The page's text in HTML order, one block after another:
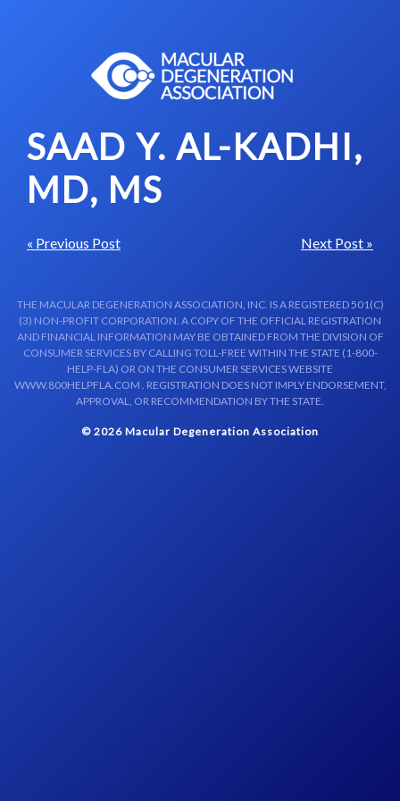
SAAD Y. AL-KADHI,
MD, MS
« Previous Post Next Post »
THE MACULAR DEGENERATION ASSOCIATION, INC. IS A REGISTERED 501(C)
(3) NON-PROFIT CORPORATION. A COPY OF THE OFFICIAL REGISTRATION
AND FINANCIAL INFORMATION MAY BE OBTAINED FROM THE DIVISION OF
CONSUMER SERVICES BY CALLING TOLL-FREE WITHIN THE STATE (1-800-
HELP-FLA) OR ON THE CONSUMER SERVICES WEBSITE
WWW.800HELPFLA.COM . REGISTRATION DOES NOT IMPLY ENDORSEMENT,
APPROVAL, OR RECOMMENDATION BY THE STATE.
© 2026 Macular Degeneration Association